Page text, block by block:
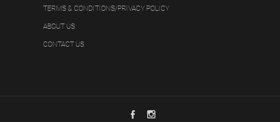
TERMS & CONDITIONS/PRIVACY POLICY
ABOUT US
CONTACT US